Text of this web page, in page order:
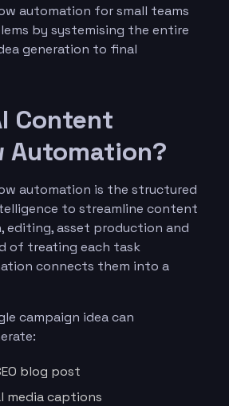
automation for small teams
by systemising the entire
generation to final
Content
Automation?
automation is the structured
to streamline content
editing, asset production and
of treating each task
connects them into a
campaign idea can
blog post
media captions